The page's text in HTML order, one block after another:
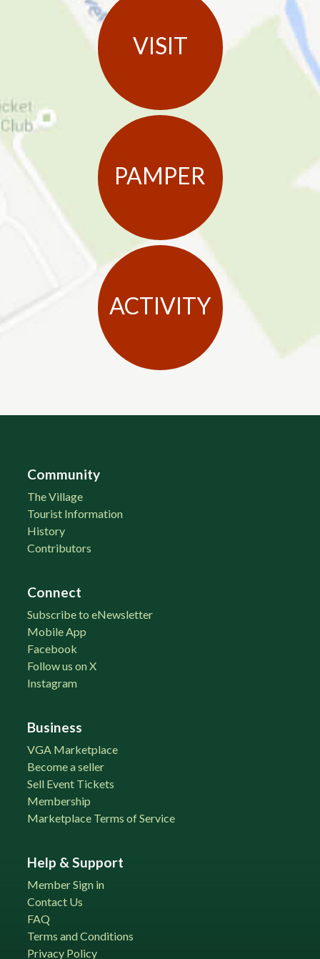
VISIT
PAMPER
ACTIVITY
Community
The Village
Tourist Information
History
Contributors
Connect
Subscribe to eNewsletter
Mobile App
Facebook
Follow us on X
Instagram
Business
VGA Marketplace
Become a seller
Sell Event Tickets
Membership
Marketplace Terms of Service
Help & Support
Member Sign in
Contact Us
FAQ
Terms and Conditions
Privacy Policy